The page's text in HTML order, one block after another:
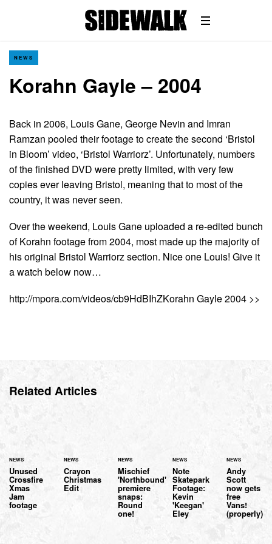
NEWS
Korahn Gayle – 2004
Back in 2006, Louis Gane, George Nevin and Imran
Ramzan pooled their footage to create the second ‘Bristol
in Bloom’ video, ‘Bristol Warriorz’. Unfortunately, numbers
of the finished DVD were pretty limited, with very few
copies ever leaving Bristol, meaning that to most of the
country, it was never seen.
Over the weekend, Louis Gane uploaded a re-edited bunch
of Korahn footage from 2004, most made up the majority of
his original Bristol Warriorz section. Nice one Louis! Give it
a watch below now…
http://mpora.com/videos/cb9HdBIhZKorahn Gayle 2004 >>
Related Articles
NEWS
Unused
Crossfire
Xmas
Jam
footage
NEWS
Crayon
Christmas
Edit
NEWS
Mischief
'Northbound'
premiere
snaps:
Round
one!
NEWS
Note
Skatepark
Footage:
Kevin
'Keegan'
Eley
NEWS
Andy
Scott
now gets
free
Vans!
(properly)